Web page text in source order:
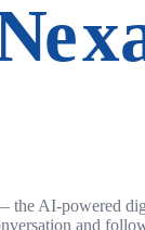
AI-powered
and